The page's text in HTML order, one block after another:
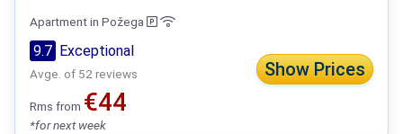
Apartment in Požega
Show Prices
9.7 Exceptional
Avge. of 52 reviews
Rms from €44
*for next week